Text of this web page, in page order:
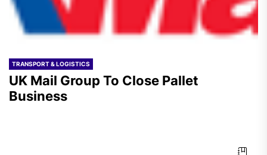
TRANSPORT & LOGISTICS
UK Mail Group To Close Pallet
Business